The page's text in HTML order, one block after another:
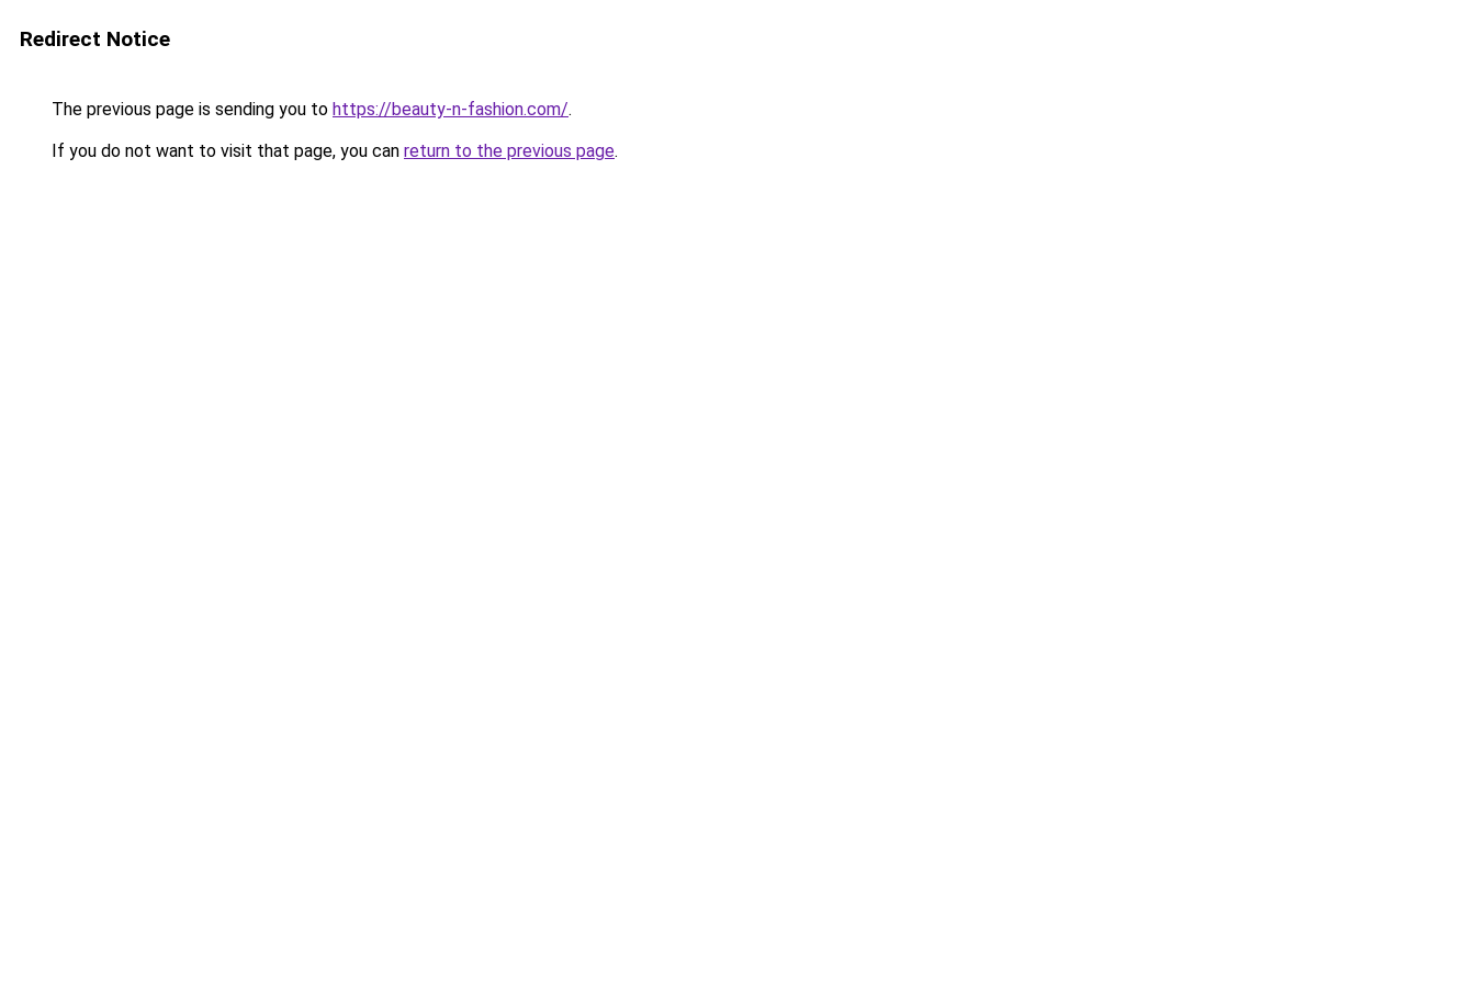
Redirect Notice
The previous page is sending you to https://beauty-n-fashion.com/.
If you do not want to visit that page, you can return to the previous page.